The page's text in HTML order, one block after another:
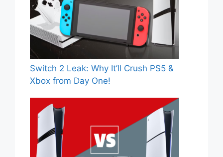
Switch 2 Leak: Why It’ll Crush PS5 &
Xbox from Day One!